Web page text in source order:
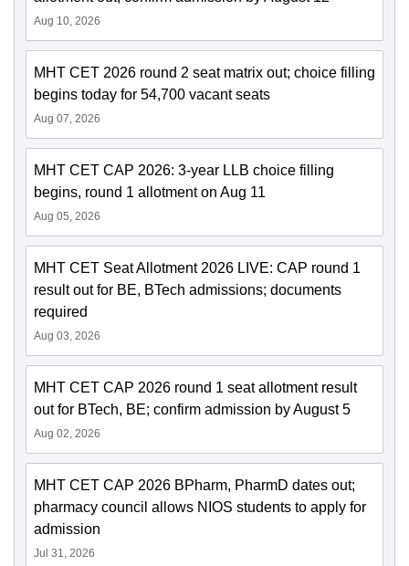
Aug 10, 2026
MHT CET 2026 round 2 seat matrix out; choice filling
begins today for 54,700 vacant seats
Aug 07, 2026
MHT CET CAP 2026: 3-year LLB choice filling
begins, round 1 allotment on Aug 11
Aug 05, 2026
MHT CET Seat Allotment 2026 LIVE: CAP round 1
result out for BE, BTech admissions; documents
required
Aug 03, 2026
MHT CET CAP 2026 round 1 seat allotment result
out for BTech, BE; confirm admission by August 5
Aug 02, 2026
MHT CET CAP 2026 BPharm, PharmD dates out;
pharmacy council allows NIOS students to apply for
admission
Jul 31, 2026